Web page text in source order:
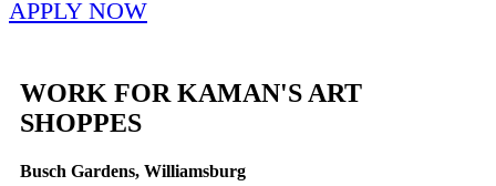
APPLY NOW
WORK FOR KAMAN'S ART
SHOPPES
Busch Gardens, Williamsburg